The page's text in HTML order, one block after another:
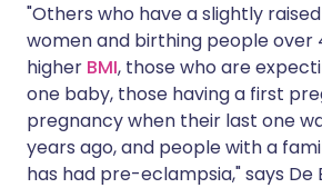
"Others who have a slightly
women and birthing people over
higher BMI, those who are
one baby, those having a first
pregnancy when their last one
years ago, and people with a
has had pre-eclampsia," says De